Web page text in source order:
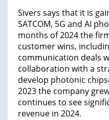
Sivers says that it is
SATCOM, 5G and AI
months of 2024 the
customer wins,
communication deals
collaboration with a
develop photonic
2023 the company
continues to see
revenue in 2024.